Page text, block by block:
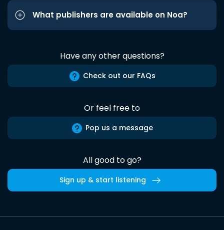
What publishers are available on Noa?
Have any other questions?
Check out our FAQs
Or feel free to
Pop us a message
All good to go?
Sign up & start listening